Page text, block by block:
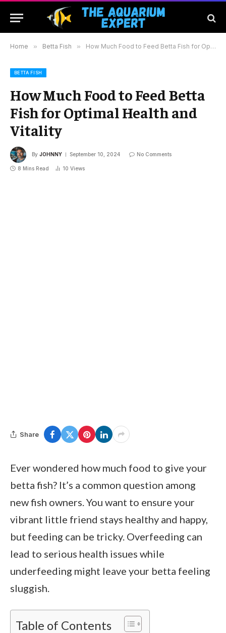
Home » Betta Fish » How Much Food to Feed Betta Fish for Optimal Health and Vitality
BETTA FISH
How Much Food to Feed Betta
Fish for Optimal Health and
Vitality
By JOHNNY September 10, 2024 No Comments
8 Mins Read 10 Views
Share
Ever wondered how much food to give your
betta fish? It’s a common question among
new fish owners. You want to ensure your
vibrant little friend stays healthy and happy,
but feeding can be tricky. Overfeeding can
lead to serious health issues while
underfeeding might leave your betta feeling
sluggish.
Table of Contents